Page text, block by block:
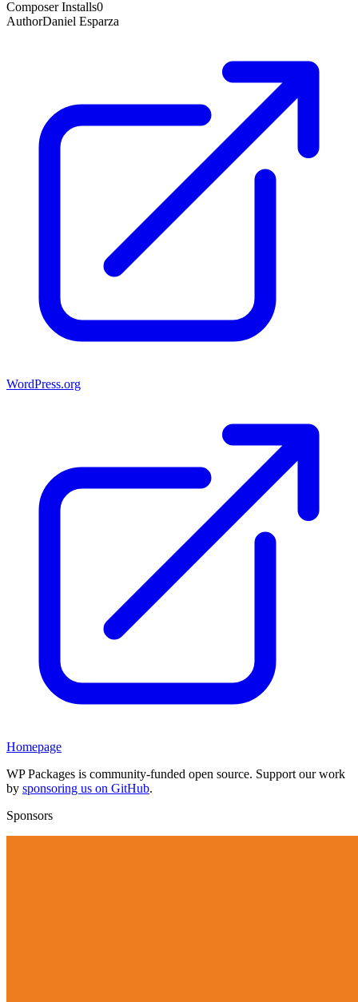
Composer Installs0
AuthorDaniel Esparza
WordPress.org
Homepage
WP Packages is community-funded open source. Support our work
by sponsoring us on GitHub.
Sponsors